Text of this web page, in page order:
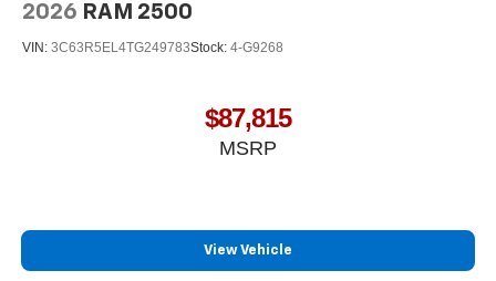
2026 RAM 2500
VIN: 3C63R5EL4TG249783Stock: 4-G9268
$87,815
MSRP
View Vehicle